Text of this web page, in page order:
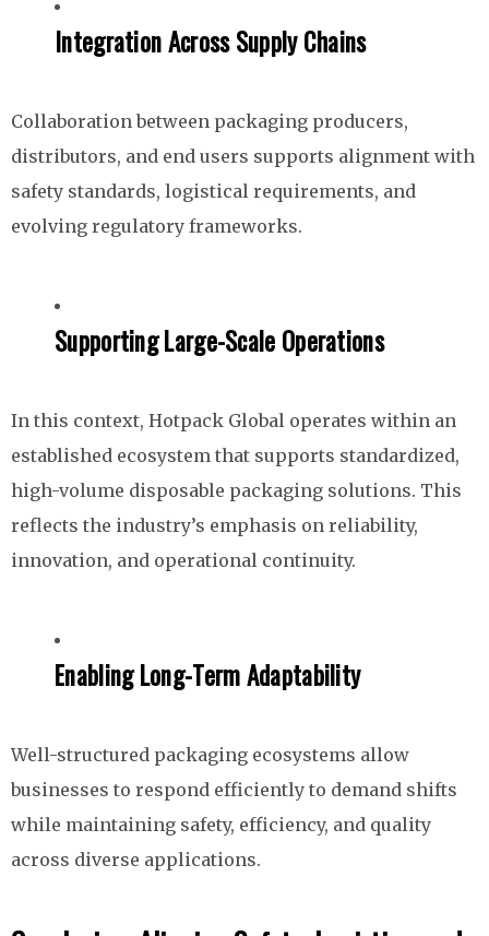
Integration Across Supply Chains
Collaboration between packaging producers,
distributors, and end users supports alignment with
safety standards, logistical requirements, and
evolving regulatory frameworks.
Supporting Large-Scale Operations
In this context, Hotpack Global operates within an
established ecosystem that supports standardized,
high-volume disposable packaging solutions. This
reflects the industry’s emphasis on reliability,
innovation, and operational continuity.
Enabling Long-Term Adaptability
Well-structured packaging ecosystems allow
businesses to respond efficiently to demand shifts
while maintaining safety, efficiency, and quality
across diverse applications.